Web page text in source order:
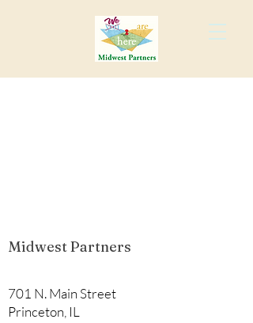
Midwest Partners
701 N. Main Street
Princeton, IL